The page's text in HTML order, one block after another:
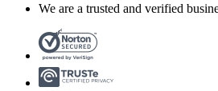
We are a trusted and verified